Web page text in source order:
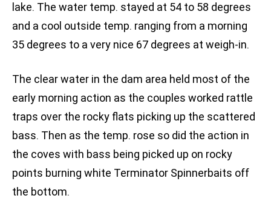
lake. The water temp. stayed at 54 to 58 degrees
and a cool outside temp. ranging from a morning
35 degrees to a very nice 67 degrees at weigh-in.
The clear water in the dam area held most of the
early morning action as the couples worked rattle
traps over the rocky flats picking up the scattered
bass. Then as the temp. rose so did the action in
the coves with bass being picked up on rocky
points burning white Terminator Spinnerbaits off
the bottom.